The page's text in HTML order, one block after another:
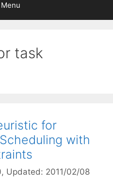
Menu
task
for
with
, Updated: 2011/02/08